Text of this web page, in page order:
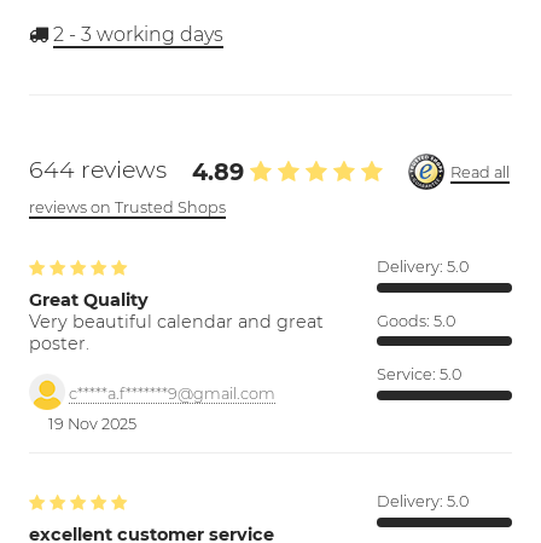
2 - 3 working days
644 reviews 4.89
Read all
reviews on Trusted Shops
Great Quality
Very beautiful calendar and great
poster.
c*****a.f*******9@gmail.com
19 Nov 2025
Delivery: 5.0
Goods: 5.0
Service: 5.0
excellent customer service
Delivery: 5.0